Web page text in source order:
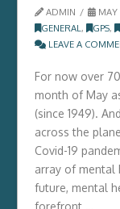
ADMIN
MAY
GENERAL, GPS,
LEAVE A
For now over
month of May
(since 1949).
across the
Covid-19
array of mental
future, mental
forefront …